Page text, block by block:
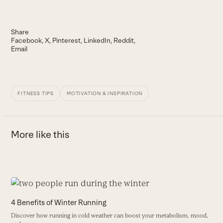
Share
Facebook X Pinterest LinkedIn Reddit
Email
FITNESS TIPS MOTIVATION & INSPIRATION
More like this
Use
left
and
4 Benefits of Winter Running
Discover how running in cold weather can boost your metabolism, mood,